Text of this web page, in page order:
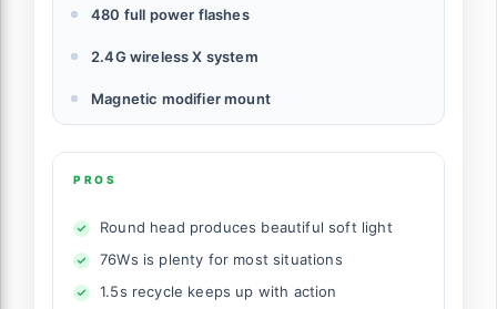
480 full power flashes
2.4G wireless X system
Magnetic modifier mount
PROS
Round head produces beautiful soft light
76Ws is plenty for most situations
1.5s recycle keeps up with action